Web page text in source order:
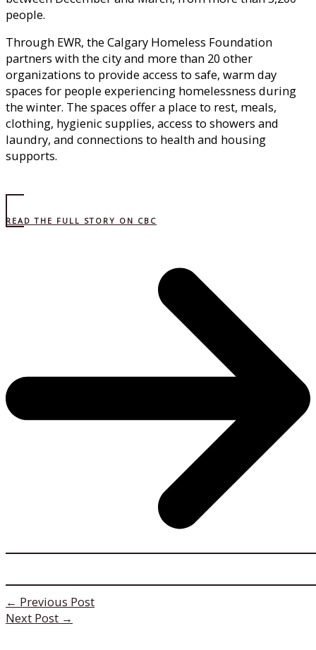
people.
Through EWR, the Calgary Homeless Foundation
partners with the city and more than 20 other
organizations to provide access to safe, warm day
spaces for people experiencing homelessness during
the winter. The spaces offer a place to rest, meals,
clothing, hygienic supplies, access to showers and
laundry, and connections to health and housing
supports.
READ THE FULL STORY ON CBC
← Previous Post
Next Post →